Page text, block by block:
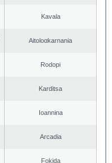
Kavala
Aitoloαkarnania
Rodopi
Karditsa
Ioannina
Arcadia
Fokida